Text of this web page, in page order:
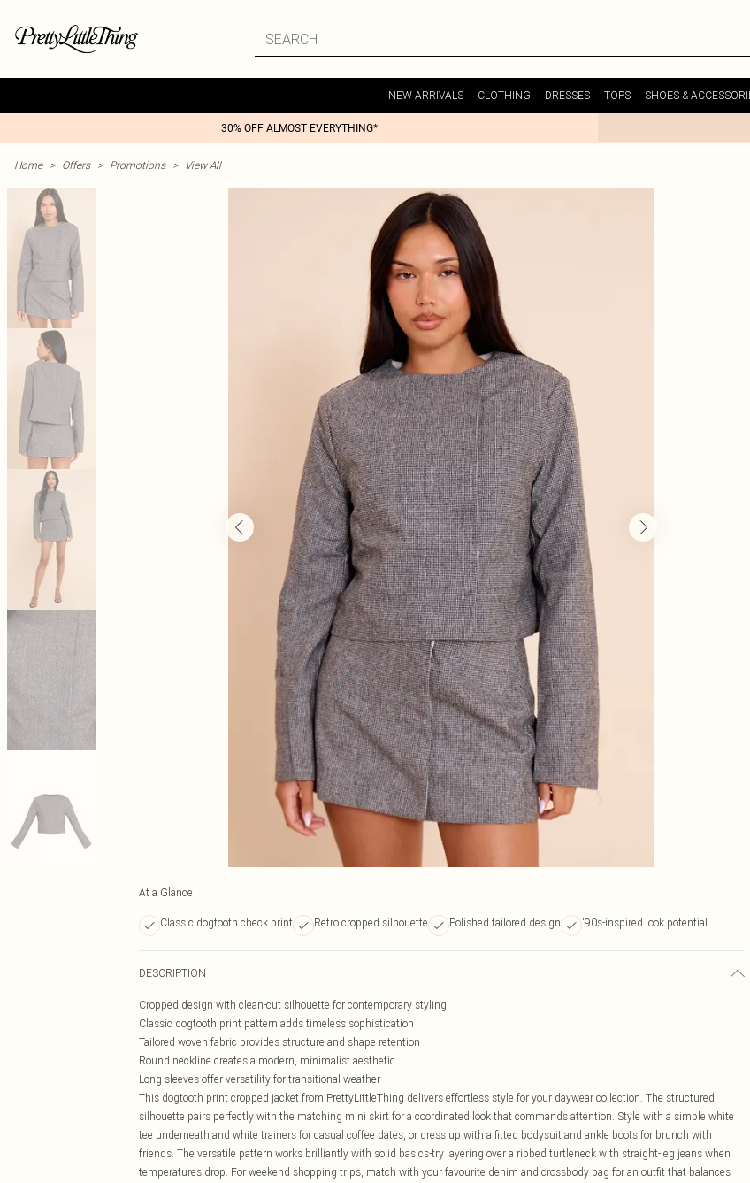
NEW ARRIVALS CLOTHING DRESSES TOPS SHOES &
30% OFF ALMOST EVERYTHING*
Home > Offers > Promotions > View All
At a Glance
Classic dogtooth check print Retro cropped silhouette Polished tailored design '90s-inspired look potential
DESCRIPTION
Cropped design with clean-cut silhouette for contemporary styling
Classic dogtooth print pattern adds timeless sophistication
Tailored woven fabric provides structure and shape retention
Round neckline creates a modern, minimalist aesthetic
Long sleeves offer versatility for transitional weather
This dogtooth print cropped jacket from PrettyLittleThing delivers effortless style for your daywear collection. The structured
silhouette pairs perfectly with the matching mini skirt for a coordinated look that commands attention. Style with a simple white
tee underneath and white trainers for casual coffee dates, or dress up with a fitted bodysuit and ankle boots for brunch with
friends. The versatile pattern works brilliantly with solid basics-try layering over a ribbed turtleneck with straight-leg jeans when
temperatures drop. For weekend shopping trips, match with your favourite denim and crossbody bag for an outfit that balances